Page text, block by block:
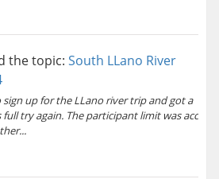
the topic: South LLano River
up for the LLano river trip and got a
try again. The participant limit was acc